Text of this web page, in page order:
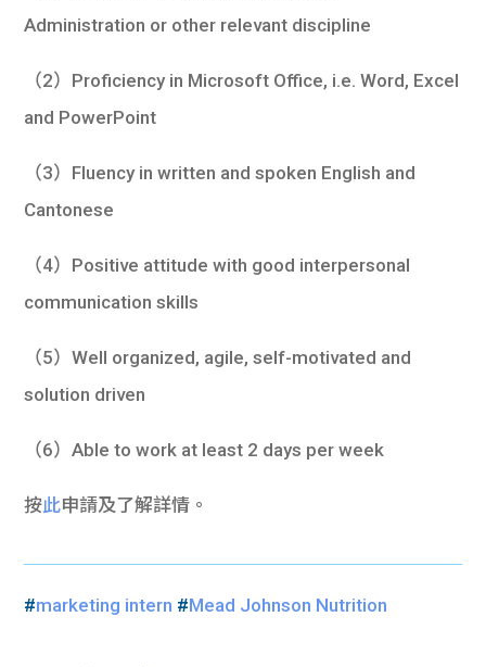
Administration or other relevant discipline
（2）Proficiency in Microsoft Office, i.e. Word, Excel
and PowerPoint
（3）Fluency in written and spoken English and
Cantonese
（4）Positive attitude with good interpersonal
communication skills
（5）Well organized, agile, self-motivated and
solution driven
（6）Able to work at least 2 days per week
按此申請及了解詳情。
#marketing intern #Mead Johnson Nutrition